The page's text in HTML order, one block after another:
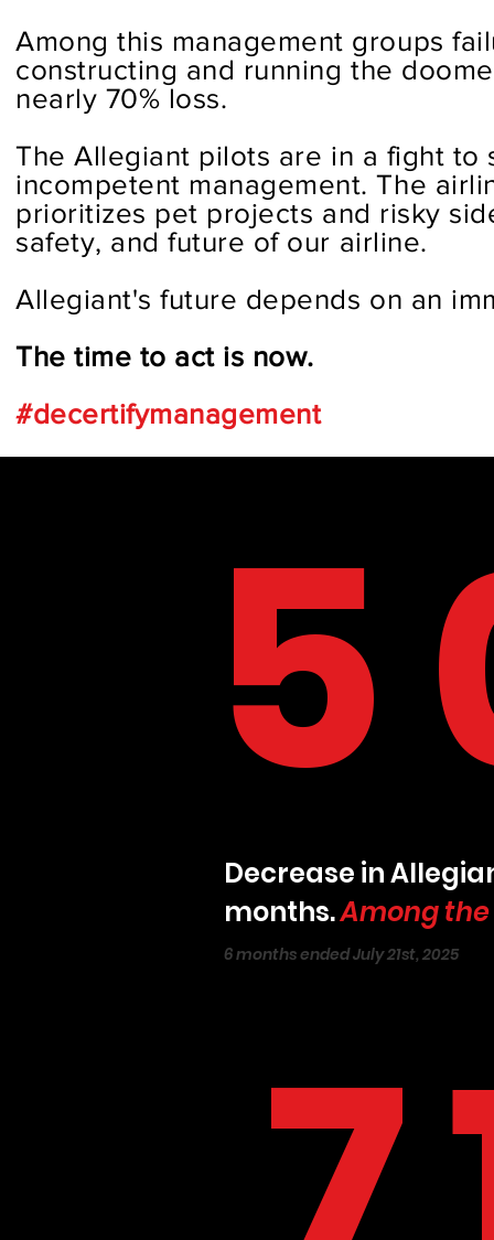
Among this management groups
constructing and running the
nearly 70% loss.
The Allegiant pilots are in a fight to
incompetent management. The
prioritizes pet projects and risky
safety, and future of our airline.
Allegiant's future depends on an
The time to act is now.
#decertifymanagement
Decrease in
months.Among
6 months ended July 21st, 2025